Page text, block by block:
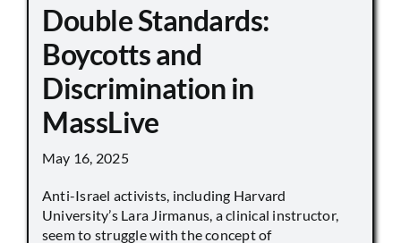
Double Standards:
Boycotts and
Discrimination in
MassLive
May 16, 2025
Anti-Israel activists, including Harvard
University’s Lara Jirmanus, a clinical instructor,
seem to struggle with the concept of